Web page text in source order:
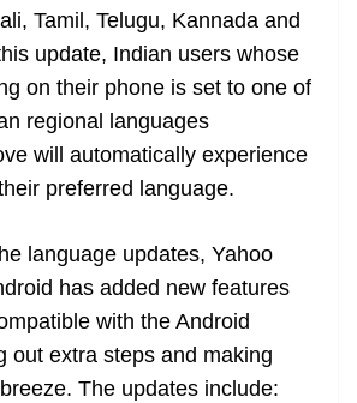
n s g
er
p
p
m
y e
Tr
a
n
sl
at
e
Tamil, Telugu, Kannada and
update, Indian users whose
on their phone is set to one of
regional languages
will automatically experience
preferred language.
language updates, Yahoo
has added new features
with the Android
out extra steps and making
The updates include: